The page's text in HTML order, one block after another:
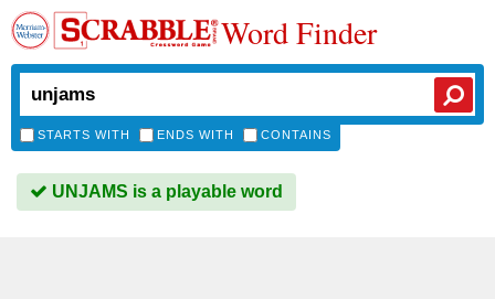
Word Finder
STARTS WITH ENDS WITH CONTAINS
UNJAMS is a playable word